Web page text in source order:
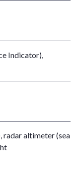
Indicator),
radar altimeter (sea